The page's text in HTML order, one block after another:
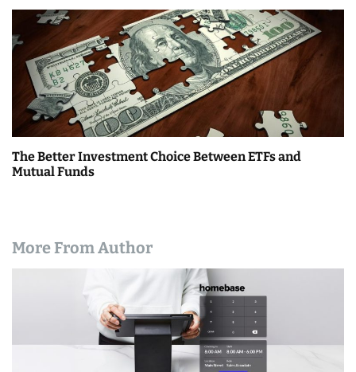
The Better Investment Choice Between ETFs and
Mutual Funds
More From Author